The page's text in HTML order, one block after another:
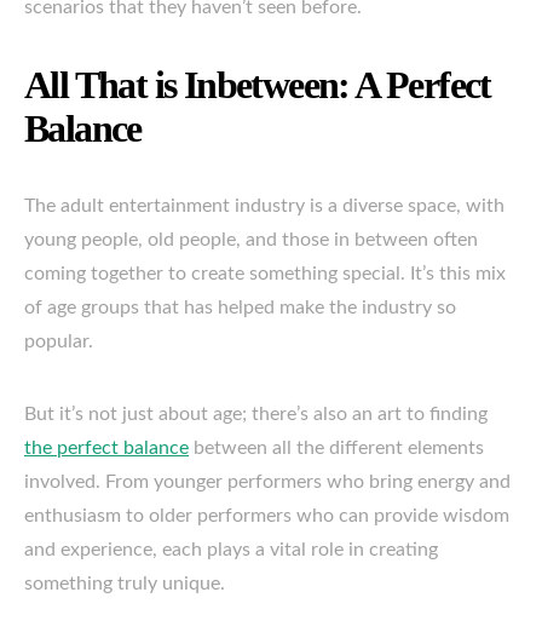
scenarios that they haven’t seen before.
All That is Inbetween: A Perfect
Balance
The adult entertainment industry is a diverse space, with
young people, old people, and those in between often
coming together to create something special. It’s this mix
of age groups that has helped make the industry so
popular.
But it’s not just about age; there’s also an art to finding
the perfect balance between all the different elements
involved. From younger performers who bring energy and
enthusiasm to older performers who can provide wisdom
and experience, each plays a vital role in creating
something truly unique.